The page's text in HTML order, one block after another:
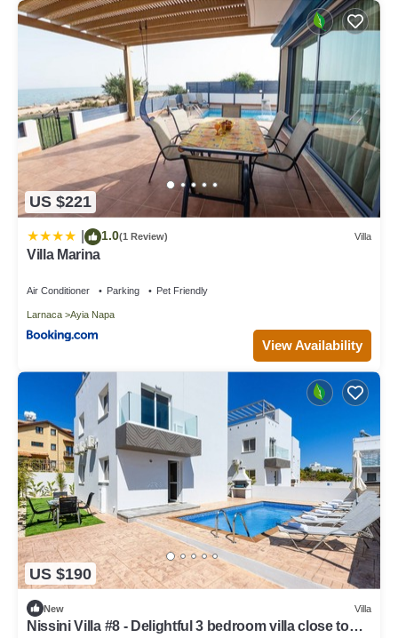
US $221
1.0(1 Review) Villa
Villa Marina
Air Conditioner Parking Pet Friendly
Larnaca Ayia Napa
View Availability
US $190
New Villa
Nissini Villa #8 - Delightful 3 bedroom villa close to